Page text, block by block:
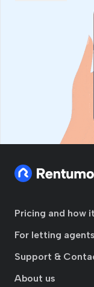
Pricing and how
For letting agents
Support &
About us